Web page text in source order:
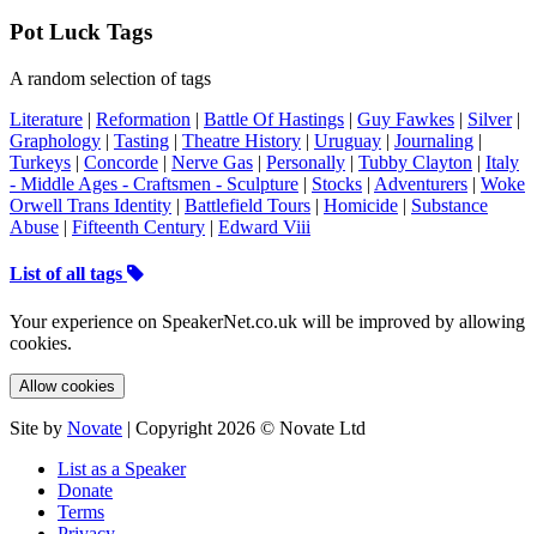
Pot Luck Tags
A random selection of tags
Literature | Reformation | Battle Of Hastings | Guy Fawkes | Silver|
Graphology | Tasting | Theatre History | Uruguay | Journaling |
Turkeys | Concorde | Nerve Gas | Personally | Tubby Clayton | Italy
- Middle Ages - Craftsmen - Sculpture | Stocks | Adventurers | Woke
Orwell Trans Identity | Battlefield Tours | Homicide | Substance
Abuse | Fifteenth Century | Edward Viii
List of all tags
Your experience on SpeakerNet.co.uk will be improved by allowing
cookies.
Allow cookies
Site by Novate | Copyright 2026 © Novate Ltd
List as a Speaker
Donate
Terms